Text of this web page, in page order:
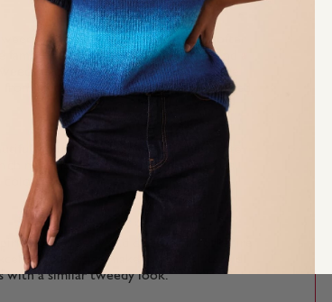
in a soft merino blend that’s softer
home of the Bronte sisters and a
shades are named to celebrate the
Hepworth Slate to West Riding Red.
plump making finished knits softer
nep adds interest to simple stitches
work.
(look closely and discover a Yorkshire
meterage makes stylish knits and
with a similar tweedy look.